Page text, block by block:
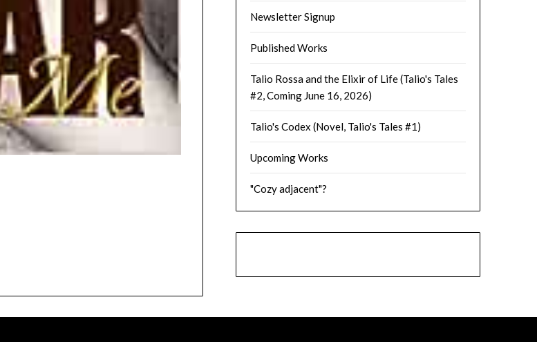
Newsletter Signup
Published Works
Talio Rossa and the Elixir of Life (Talio's Tales
#2, Coming June 16, 2026)
Talio's Codex (Novel, Talio's Tales #1)
Upcoming Works
"Cozy adjacent"?